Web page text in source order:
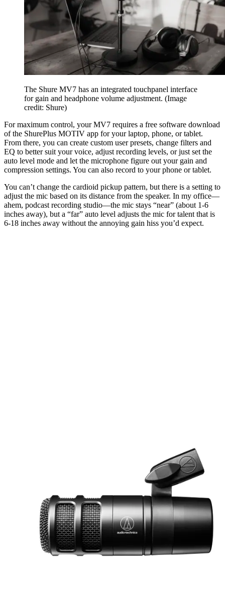
The Shure MV7 has an integrated touchpanel interface
for gain and headphone volume adjustment. (Image
credit: Shure)
For maximum control, your MV7 requires a free software download
of the ShurePlus MOTIV app for your laptop, phone, or tablet.
From there, you can create custom user presets, change filters and
EQ to better suit your voice, adjust recording levels, or just set the
auto level mode and let the microphone figure out your gain and
compression settings. You can also record to your phone or tablet.
You can’t change the cardioid pickup pattern, but there is a setting to
adjust the mic based on its distance from the speaker. In my office—
ahem, podcast recording studio—the mic stays “near” (about 1-6
inches away), but a “far” auto level adjusts the mic for talent that is
6-18 inches away without the annoying gain hiss you’d expect.